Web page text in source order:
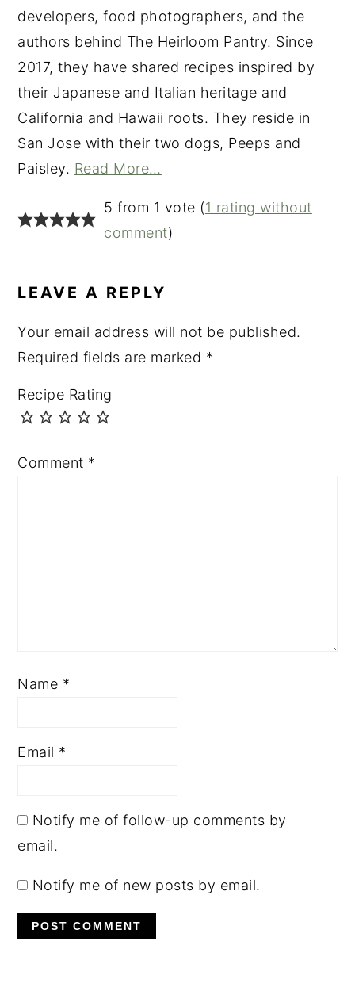
developers, food photographers, and the
authors behind The Heirloom Pantry. Since
2017, they have shared recipes inspired by
their Japanese and Italian heritage and
California and Hawaii roots. They reside in
San Jose with their two dogs, Peeps and
Paisley. Read More…
INTERACTIONS
5 from 1 vote (1 rating without
comment)
LEAVE A REPLY
Your email address will not be published.
Required fields are marked *
Recipe Rating
Comment *
Name *
Email *
Notify me of follow-up comments by
email.
Notify me of new posts by email.